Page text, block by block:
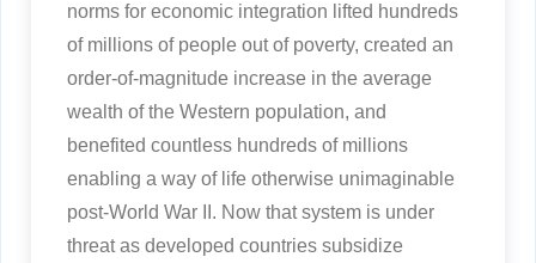
norms for economic integration lifted hundreds
of millions of people out of poverty, created an
order-of-magnitude increase in the average
wealth of the Western population, and
benefited countless hundreds of millions
enabling a way of life otherwise unimaginable
post-World War II. Now that system is under
threat as developed countries subsidize